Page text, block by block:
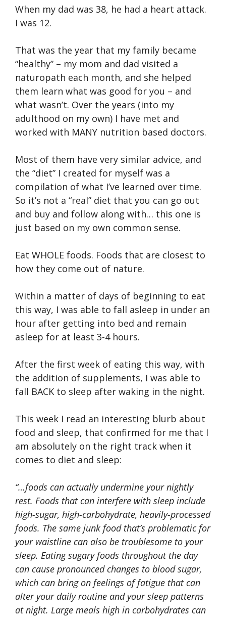
When my dad was 38, he had a heart attack.
I was 12.
That was the year that my family became
“healthy” – my mom and dad visited a
naturopath each month, and she helped
them learn what was good for you – and
what wasn’t. Over the years (into my
adulthood on my own) I have met and
worked with MANY nutrition based doctors.
Most of them have very similar advice, and
the “diet” I created for myself was a
compilation of what I’ve learned over time.
So it’s not a “real” diet that you can go out
and buy and follow along with… this one is
just based on my own common sense.
Eat WHOLE foods. Foods that are closest to
how they come out of nature.
Within a matter of days of beginning to eat
this way, I was able to fall asleep in under an
hour after getting into bed and remain
asleep for at least 3-4 hours.
After the first week of eating this way, with
the addition of supplements, I was able to
fall BACK to sleep after waking in the night.
This week I read an interesting blurb about
food and sleep, that confirmed for me that I
am absolutely on the right track when it
comes to diet and sleep:
“…foods can actually undermine your nightly
rest. Foods that can interfere with sleep include
high-sugar, high-carbohydrate, heavily-processed
foods. The same junk food that’s problematic for
your waistline can also be troublesome to your
sleep. Eating sugary foods throughout the day
can cause pronounced changes to blood sugar,
which can bring on feelings of fatigue that can
alter your daily routine and your sleep patterns
at night. Large meals high in carbohydrates can